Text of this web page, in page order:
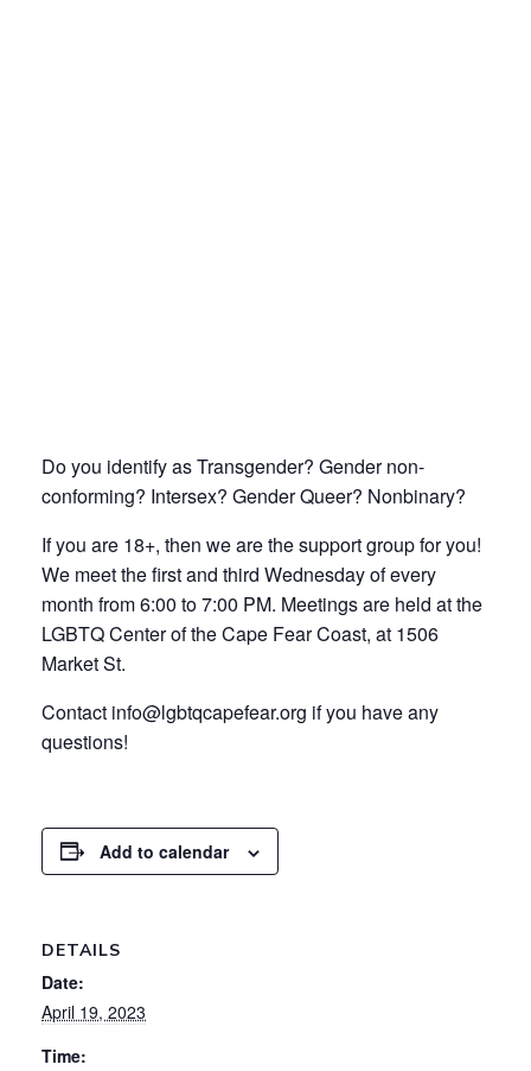
Do you identify as Transgender? Gender non-
conforming? Intersex? Gender Queer? Nonbinary?
If you are 18+, then we are the support group for you!
We meet the first and third Wednesday of every
month from 6:00 to 7:00 PM. Meetings are held at the
LGBTQ Center of the Cape Fear Coast, at 1506
Market St.
Contact info@lgbtqcapefear.org if you have any
questions!
Add to calendar
DETAILS
Date:
April 19, 2023
Time: